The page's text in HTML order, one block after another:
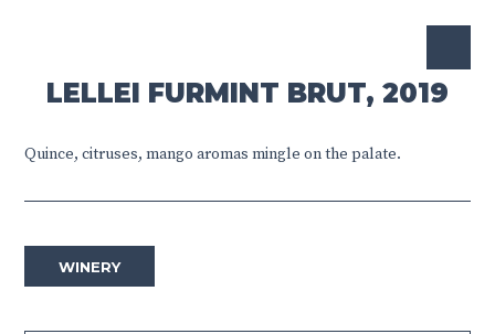
LELLEI FURMINT BRUT, 2019
Quince, citruses, mango aromas mingle on the palate.
WINERY